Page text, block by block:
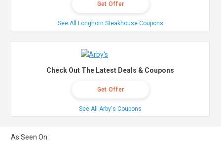
Get Offer
See All Longhorn Steakhouse Coupons
Check Out The Latest Deals & Coupons
Get Offer
See All Arby's Coupons
As Seen On: